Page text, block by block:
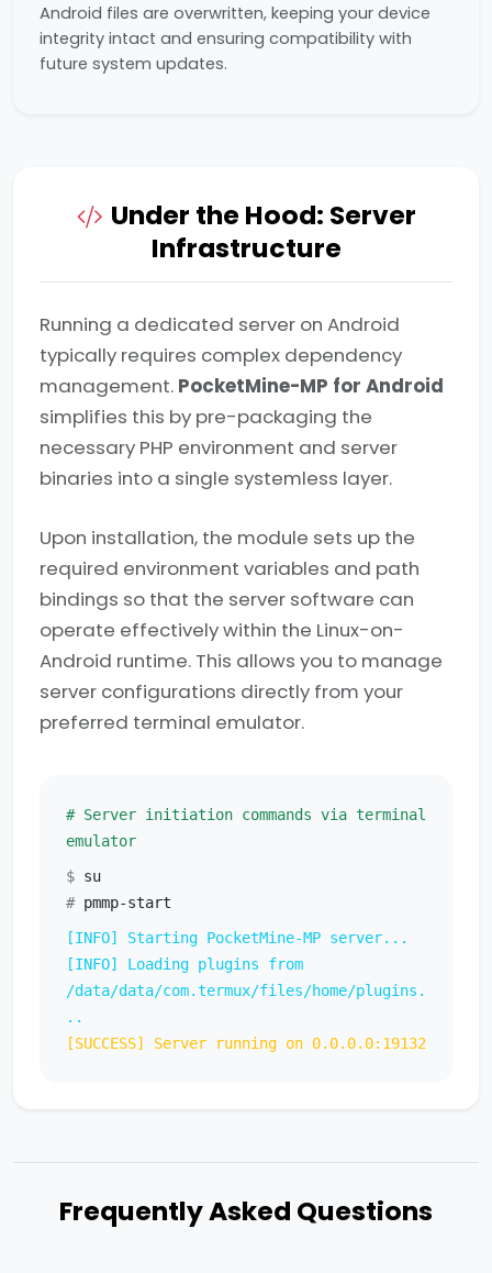
Android files are overwritten, keeping your device
integrity intact and ensuring compatibility with
future system updates.
Under the Hood: Server
Infrastructure
Running a dedicated server on Android
typically requires complex dependency
management. PocketMine-MP for Android
simplifies this by pre-packaging the
necessary PHP environment and server
binaries into a single systemless layer.
Upon installation, the module sets up the
required environment variables and path
bindings so that the server software can
operate effectively within the Linux-on-
Android runtime. This allows you to manage
server configurations directly from your
preferred terminal emulator.
# Server initiation commands via terminal
emulator
$ su
#pmmp-start
[INFO] Starting PocketMine-MP server...
[INFO] Loading plugins from
/data/data/com.termux/files/home/plugins.
..
[SUCCESS] Server running on 0.0.0.0:19132
Frequently Asked Questions